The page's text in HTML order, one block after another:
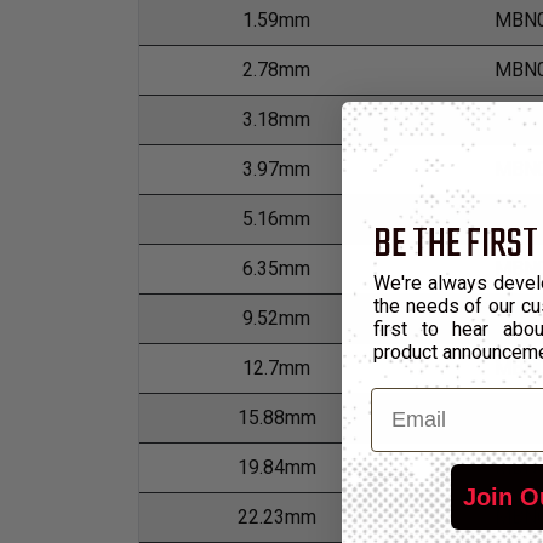
1.59mm
2.78mm
3.18mm
3.97mm
5.16mm
6.35mm
9.52mm
12.7mm
15.88mm
19.84mm
22.23mm
BE THE
We're always
the needs of our
first to hear
product
Email
Join